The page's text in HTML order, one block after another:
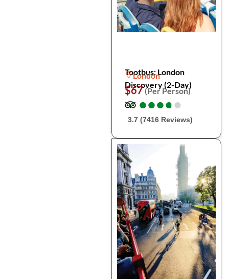
Tootbus: London
Discovery (2-Day)
London
$67(Per Person)
●
●●
●●
●●
●●
●
3.7 (7416 Reviews)